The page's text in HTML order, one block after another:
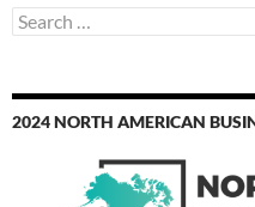
Search
for:
2024 NORTH AMERICAN